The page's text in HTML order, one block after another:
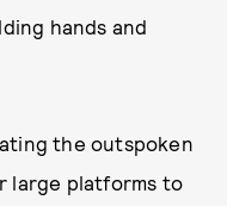
hands and
the outspoken
large platforms to